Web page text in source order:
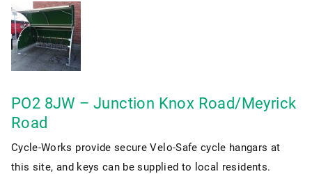
PO2 8JW – Junction Knox Road/Meyrick
Road
Cycle-Works provide secure Velo-Safe cycle hangars at
this site, and keys can be supplied to local residents.